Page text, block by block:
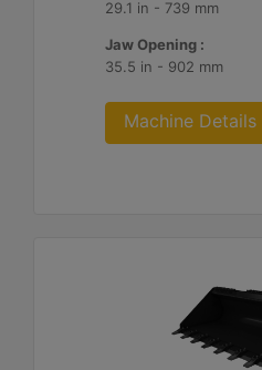
29.1 in - 739 mm
Jaw Opening :
35.5 in - 902 mm
Machine Details